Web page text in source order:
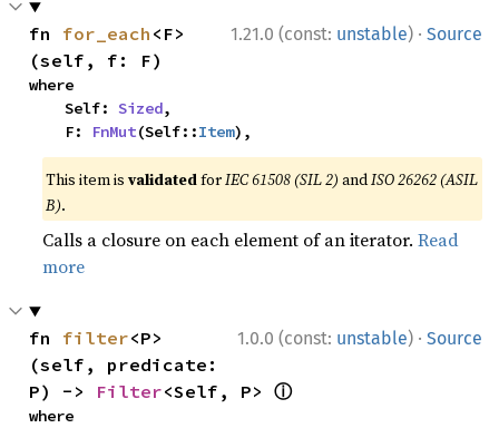
1.21.0 (const: unstable) · Source
fn for_each <F>
(self, f: F)
where
    Self:
Sized,
    F:
FnMut(Self::Item),
This item isvalidatedforIEC 61508 (SIL 2) andISO 26262 (ASIL
B).
Calls a closure on each element of an iterator.Read
more
1.0.0 (const: unstable) · Source
fn filter<P>
(self, predicate:
P) -> Filter<Self, P> ⓘ
where